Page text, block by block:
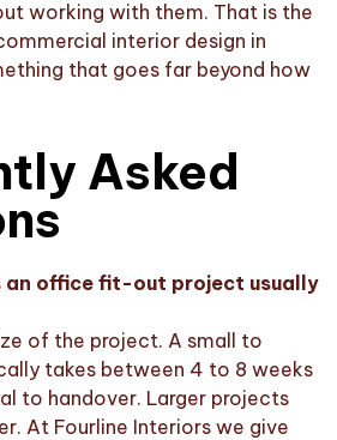
working with them. That is the
interior design in
that goes far beyond how
Asked
an office fit-out project usually
of the project. A small to
takes between 4 to 8 weeks
to handover. Larger projects
At Fourline Interiors we give